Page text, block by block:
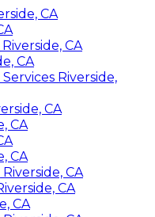
CA
CA
CA
Riverside,
CA
CA
CA
CA
CA
CA